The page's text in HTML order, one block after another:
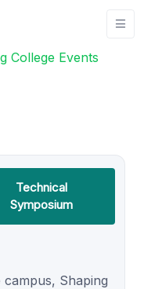
College Events
Technical
Symposium
Shaping